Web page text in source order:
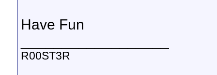
Have Fun
R00ST3R